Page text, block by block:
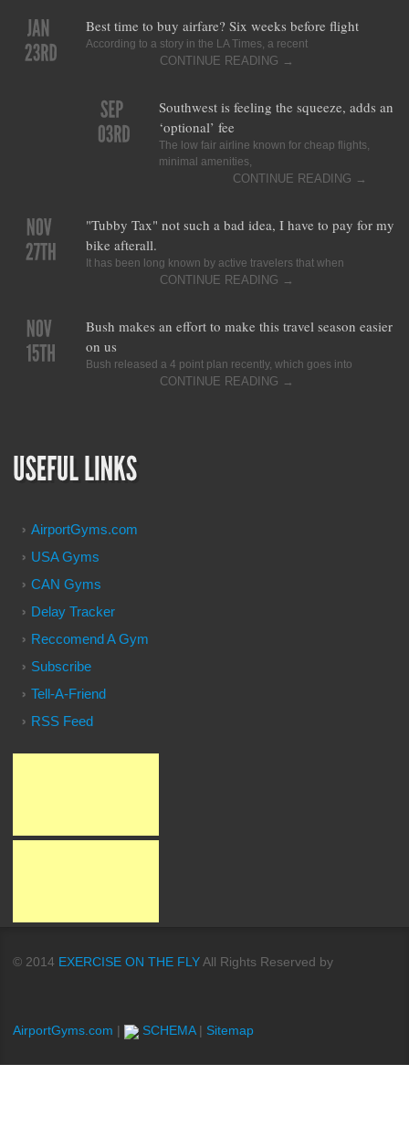
Best time to buy airfare? Six weeks before flight
According to a story in the LA Times, a recent
CONTINUE READING →
Southwest is feeling the squeeze, adds an
‘optional’ fee
The low fair airline known for cheap flights,
minimal amenities,
CONTINUE READING →
"Tubby Tax" not such a bad idea, I have to pay for my
bike afterall.
It has been long known by active travelers that when
CONTINUE READING →
Bush makes an effort to make this travel season easier
on us
Bush released a 4 point plan recently, which goes into
CONTINUE READING →
AirportGyms.com
USA Gyms
CAN Gyms
Delay Tracker
Reccomend A Gym
Subscribe
Tell-A-Friend
RSS Feed
© 2014 EXERCISE ON THE FLY All Rights Reserved by
AirportGyms.com | SCHEMA| Sitemap